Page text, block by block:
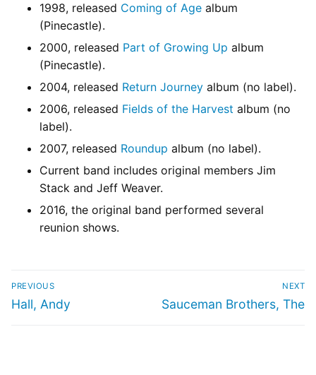
1998, released Coming of Age album
(Pinecastle).
2000, released Part of Growing Up album
(Pinecastle).
2004, released Return Journey album (no label).
2006, released Fields of the Harvest album (no
label).
2007, released Roundup album (no label).
Current band includes original members Jim
Stack and Jeff Weaver.
2016, the original band performed several
reunion shows.
PREVIOUS
Hall, Andy
NEXT
Sauceman Brothers, The